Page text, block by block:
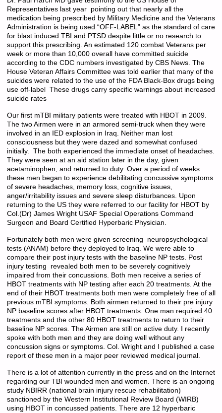
Representatives last year pointing out that nearly all the
medication being prescribed by Military Medicine and the Veterans
Administration is being used “OFF-LABEL” as the standard of care
for blast induced TBI and PTSD despite little or no research to
support this prescribing. An estimated 120 combat Veterans per
week or more than 10,000 overall have committed suicide
according to the CDC numbers investigated by CBS News. The
House Veteran Affairs Committee was told earlier that many of the
suicides were related to the use of the FDA Black-Box drugs being
use off-label These drugs carry specific warnings about increased
suicide rates
Our first mTBI military patients were treated with HBOT in 2009.
The two Airmen were in an armored semi-truck when they were
involved in an IED explosion in Iraq. Neither man lost
consciousness but they were dazed and somewhat confused
initially. The both experienced the immediate onset of headaches.
They were seen at an aid station later in the day, given
acetaminophen, and returned to duty. Over a period of weeks
these men began to experience debilitating concussive symptoms
of severe headaches, memory loss, cognitive issues,
anger/irritability issues and severe sleep disturbances. Upon
returning to the US they were referred to our facility for HBOT by
Col.(Dr) James Wright USAF Special Operations Command
Surgeon and Board Certified Hyperbaric Physician.
Fortunately both men were given screening neuropsychological
tests (ANAM) before they deployed to Iraq. We were able to
compare their post injury tests with the baseline NP tests. Post
injury testing revealed both men to be severely cognitively
impaired from their concussions. Both men receive a series of
HBOT treatments with NP testing after each 20 treatments. At the
end of their HBOT treatments both men were completely free of all
previous mTBI symptoms. Both airmen returned to their pre injury
NP baseline scores after HBOT treatments. One man required 40
treatments and the other 80 HBOT treatments to return to their
baseline NP scores. The Airmen are still on active duty. I recently
spoke with both men and they are doing well without any
concussion signs or symptoms. Col. Wright and I published a case
report of these men in a major peer reviewed medical journal.
There is a lot of attention currently in the press and on the Internet
regarding our TBI wounded men and women. There is an ongoing
study NBIRR (national brain injury rescue rehabilitation)
sanctioned by the Western Institutional Review Board (WIRB)
using HBOT in concussed patients. There are 12 hyperbaric